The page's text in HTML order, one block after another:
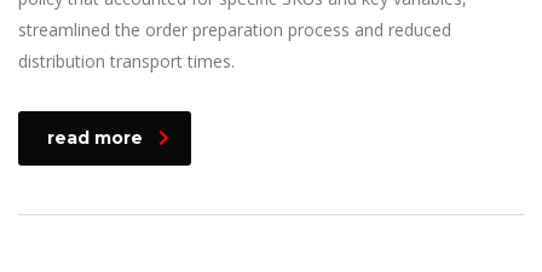
streamlined the order preparation process and reduced
distribution transport times.
read more